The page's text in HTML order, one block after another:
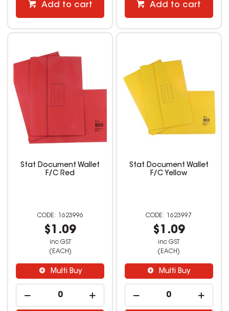
Add to cart Add to cart
Stat Document Wallet
F/C Red
1623996
$1.09
inc GST
(EACH)
Multi Buy
Stat Document Wallet
F/C Yellow
1623997
$1.09
inc GST
(EACH)
Multi Buy